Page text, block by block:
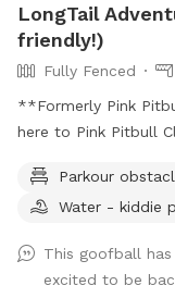
LongTail
friendly!)
Fully Fenced
**Formerly Pink Pitbull Club** We
here to Pink Pitbull
has just loved
about other people
in, and a button on
need to leave.
Parkour
Water - kiddie
This goofball
excited to be